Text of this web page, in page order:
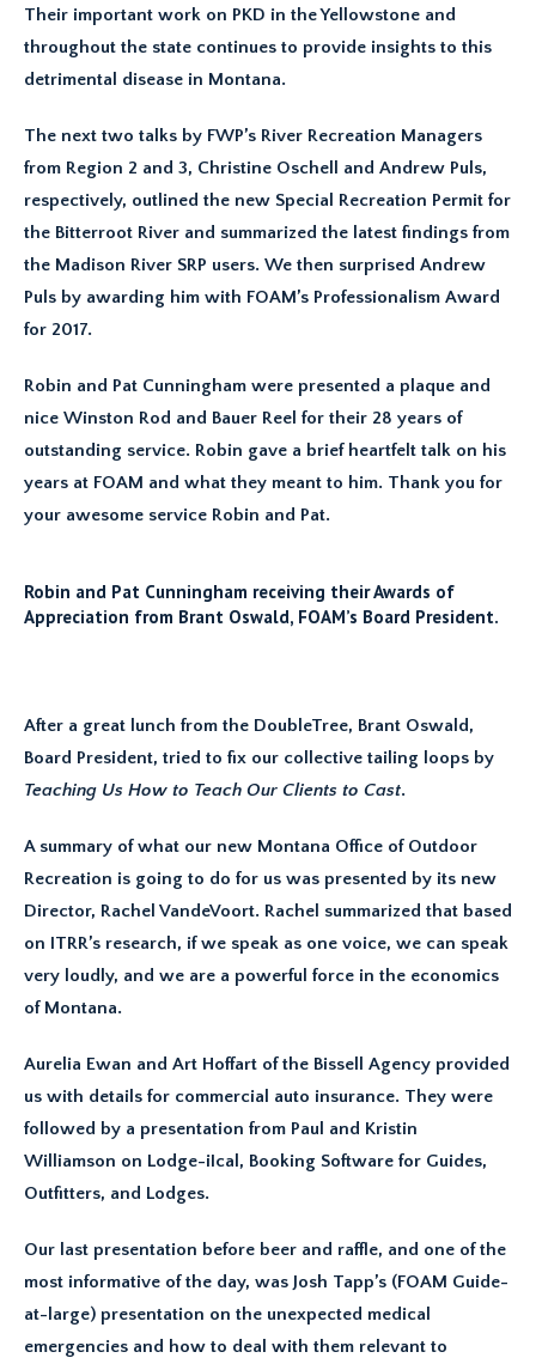
Their important work on PKD in the Yellowstone and
throughout the state continues to provide insights to this
detrimental disease in Montana.
The next two talks by FWP’s River Recreation Managers
from Region 2 and 3, Christine Oschell and Andrew Puls,
respectively, outlined the new Special Recreation Permit for
the Bitterroot River and summarized the latest findings from
the Madison River SRP users. We then surprised Andrew
Puls by awarding him with FOAM’s Professionalism Award
for 2017.
Robin and Pat Cunningham were presented a plaque and
nice Winston Rod and Bauer Reel for their 28 years of
outstanding service. Robin gave a brief heartfelt talk on his
years at FOAM and what they meant to him. Thank you for
your awesome service Robin and Pat.
Robin and Pat Cunningham receiving their Awards of
Appreciation from Brant Oswald, FOAM’s Board President.
After a great lunch from the DoubleTree, Brant Oswald,
Board President, tried to fix our collective tailing loops by
Teaching Us How to Teach Our Clients to Cast.
A summary of what our new Montana Office of Outdoor
Recreation is going to do for us was presented by its new
Director, Rachel VandeVoort. Rachel summarized that based
on ITRR’s research, if we speak as one voice, we can speak
very loudly, and we are a powerful force in the economics
of Montana.
Aurelia Ewan and Art Hoffart of the Bissell Agency provided
us with details for commercial auto insurance. They were
followed by a presentation from Paul and Kristin
Williamson on Lodge-iIcal, Booking Software for Guides,
Outfitters, and Lodges.
Our last presentation before beer and raffle, and one of the
most informative of the day, was Josh Tapp’s (FOAM Guide-
at-large) presentation on the unexpected medical
emergencies and how to deal with them relevant to